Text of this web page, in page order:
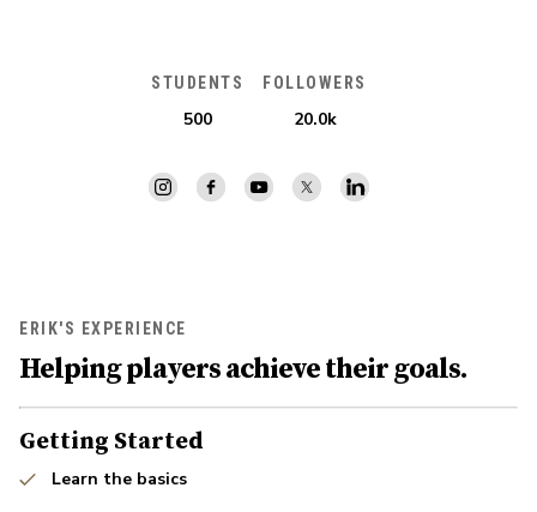
STUDENTS
500
FOLLOWERS
20.0k
ERIK'S EXPERIENCE
Helping players achieve their goals.
Getting Started
Learn the basics